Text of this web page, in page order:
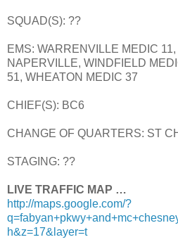
SQUAD(S): ??
EMS: WARRENVILLE MEDIC
NAPERVILLE, WINDFIELD
51, WHEATON MEDIC 37
CHIEF(S): BC6
CHANGE OF QUARTERS: ST
STAGING: ??
LIVE TRAFFIC MAP …
http://maps.google.com/?
h&z=17&layer=t